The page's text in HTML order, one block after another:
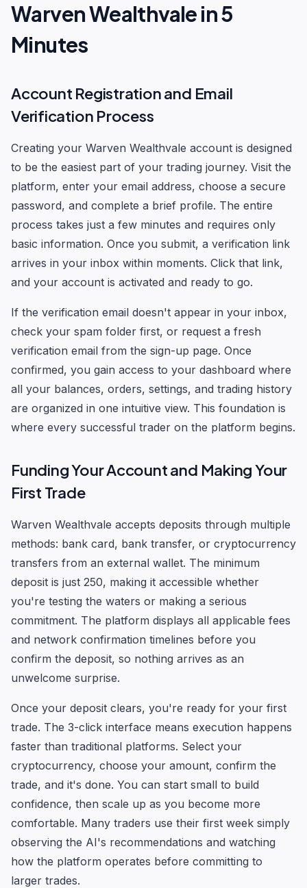
Warven Wealthvale in 5
Minutes
Account Registration and Email
Verification Process
Creating your Warven Wealthvale account is designed
to be the easiest part of your trading journey. Visit the
platform, enter your email address, choose a secure
password, and complete a brief profile. The entire
process takes just a few minutes and requires only
basic information. Once you submit, a verification link
arrives in your inbox within moments. Click that link,
and your account is activated and ready to go.
If the verification email doesn't appear in your inbox,
check your spam folder first, or request a fresh
verification email from the sign-up page. Once
confirmed, you gain access to your dashboard where
all your balances, orders, settings, and trading history
are organized in one intuitive view. This foundation is
where every successful trader on the platform begins.
Funding Your Account and Making Your
First Trade
Warven Wealthvale accepts deposits through multiple
methods: bank card, bank transfer, or cryptocurrency
transfers from an external wallet. The minimum
deposit is just 250, making it accessible whether
you're testing the waters or making a serious
commitment. The platform displays all applicable fees
and network confirmation timelines before you
confirm the deposit, so nothing arrives as an
unwelcome surprise.
Once your deposit clears, you're ready for your first
trade. The 3-click interface means execution happens
faster than traditional platforms. Select your
cryptocurrency, choose your amount, confirm the
trade, and it's done. You can start small to build
confidence, then scale up as you become more
comfortable. Many traders use their first week simply
observing the AI's recommendations and watching
how the platform operates before committing to
larger trades.